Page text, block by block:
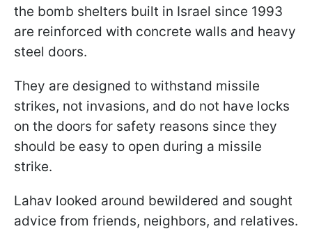
the bomb shelters built in Israel since 1993
are reinforced with concrete walls and heavy
steel doors.
They are designed to withstand missile
strikes, not invasions, and do not have locks
on the doors for safety reasons since they
should be easy to open during a missile
strike.
Lahav looked around bewildered and sought
advice from friends, neighbors, and relatives.